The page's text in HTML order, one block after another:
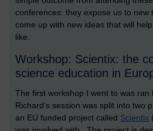
conferences: they expose us to new
come up with new ideas that will
like.
Workshop: Scientix: the
science education in
The first workshop I went to was ran
Richard’s session was split into two
an EU funded project called Scientix